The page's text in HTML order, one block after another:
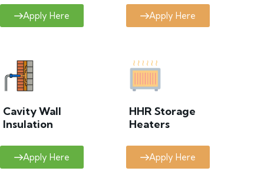
Apply Here Apply Here
Cavity Wall
Insulation
Apply Here
HHR Storage
Heaters
Apply Here